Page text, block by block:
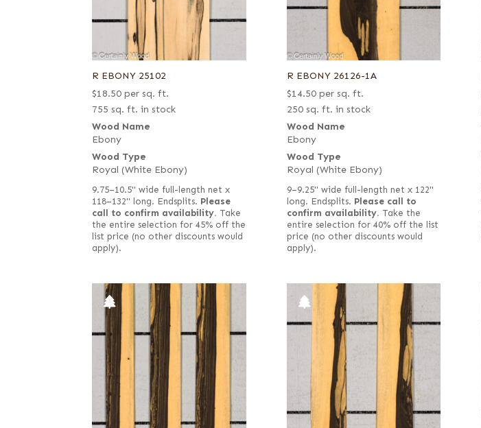
R EBONY 25102
$18.50 per sq. ft.
755 sq. ft. in stock
Wood Name
Ebony
Wood Type
Royal (White Ebony)
9.75–10.5" wide full-length net x
118–132" long. Endsplits. Please
call to confirm availability. Take
the entire selection for 45% off the
list price (no other discounts would
apply).
R EBONY 26126-1A
$14.50 per sq. ft.
250 sq. ft. in stock
Wood Name
Ebony
Wood Type
Royal (White Ebony)
9–9.25" wide full-length net x 122"
long. Endsplits. Please call to
confirm availability. Take the
entire selection for 40% off the list
price (no other discounts would
apply).